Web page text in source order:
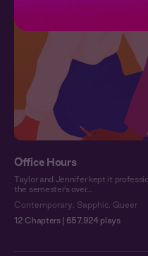
Office Hours
Taylor and Jennifer kept it
the semester’s over…
Contemporary
Sapphic Queer
12 Chapters | 657,924 plays